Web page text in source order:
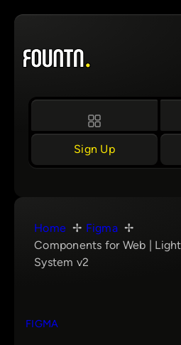
Skip
content
Sign Up
Home
Figma
Components for Web |
System v2
FIGMA